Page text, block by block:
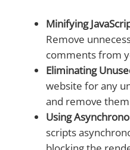
Minifying
Remove
comments from
Eliminating
website for any
and remove
Using
scripts